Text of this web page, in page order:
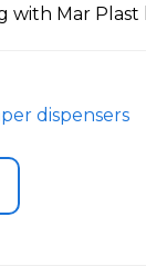
with Mar Plast
dispensers